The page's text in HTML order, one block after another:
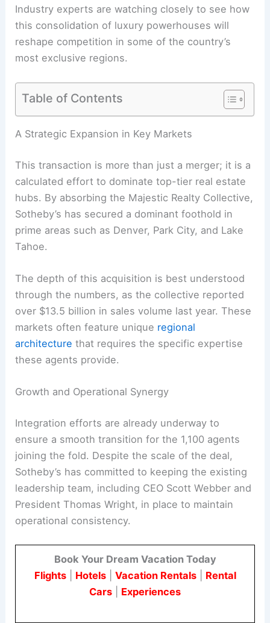
Industry experts are watching closely to see how
this consolidation of luxury powerhouses will
reshape competition in some of the country’s
most exclusive regions.
Table of Contents
A Strategic Expansion in Key Markets
This transaction is more than just a merger; it is a
calculated effort to dominate top-tier real estate
hubs. By absorbing the Majestic Realty Collective,
Sotheby’s has secured a dominant foothold in
prime areas such as Denver, Park City, and Lake
Tahoe.
The depth of this acquisition is best understood
through the numbers, as the collective reported
over $13.5 billion in sales volume last year. These
markets often feature unique regional
architecture that requires the specific expertise
these agents provide.
Growth and Operational Synergy
Integration efforts are already underway to
ensure a smooth transition for the 1,100 agents
joining the fold. Despite the scale of the deal,
Sotheby’s has committed to keeping the existing
leadership team, including CEO Scott Webber and
President Thomas Wright, in place to maintain
operational consistency.
Book Your Dream Vacation Today
Flights| Hotels| Vacation Rentals| Rental
Cars
Experiences